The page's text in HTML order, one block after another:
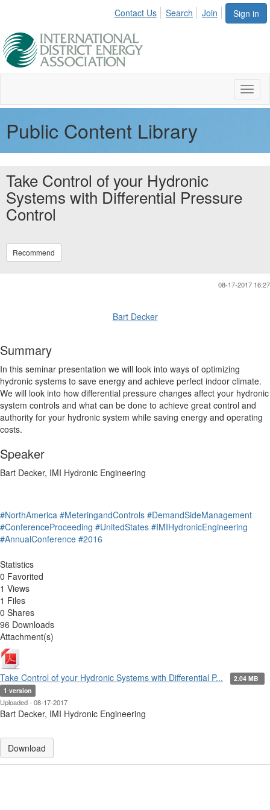
Sign in
Contact Us Search Join
Public Content Library
Take Control of your Hydronic
Systems with Differential Pressure
Control
Recommend
08-17-2017 16:27
Bart Decker
Summary
In this seminar presentation we will look into ways of optimizing
hydronic systems to save energy and achieve perfect indoor climate.
We will look into how differential pressure changes affect your hydronic
system controls and what can be done to achieve great control and
authority for your hydronic system while saving energy and operating
costs.
Speaker
Bart Decker, IMI Hydronic Engineering
#NorthAmerica #MeteringandControls #DemandSideManagement
#ConferenceProceeding #UnitedStates #IMIHydronicEngineering
#AnnualConference #2016
Statistics
0 Favorited
1 Views
1 Files
0 Shares
96 Downloads
Attachment(s)
Take Control of your Hydronic Systems with Differential P...
2.04 MB
1 version
Uploaded - 08-17-2017
Bart Decker, IMI Hydronic Engineering
Download